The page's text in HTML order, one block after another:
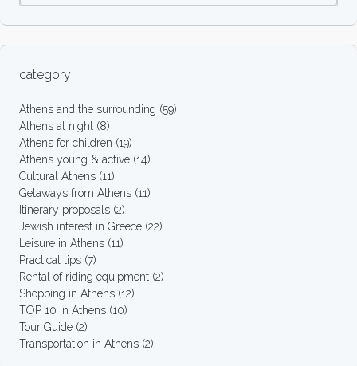
category
Athens and the surrounding (59)
Athens at night (8)
Athens for children (19)
Athens young & active (14)
Cultural Athens (11)
Getaways from Athens (11)
Itinerary proposals (2)
Jewish interest in Greece (22)
Leisure in Athens (11)
Practical tips (7)
Rental of riding equipment (2)
Shopping in Athens (12)
TOP 10 in Athens (10)
Tour Guide (2)
Transportation in Athens (2)